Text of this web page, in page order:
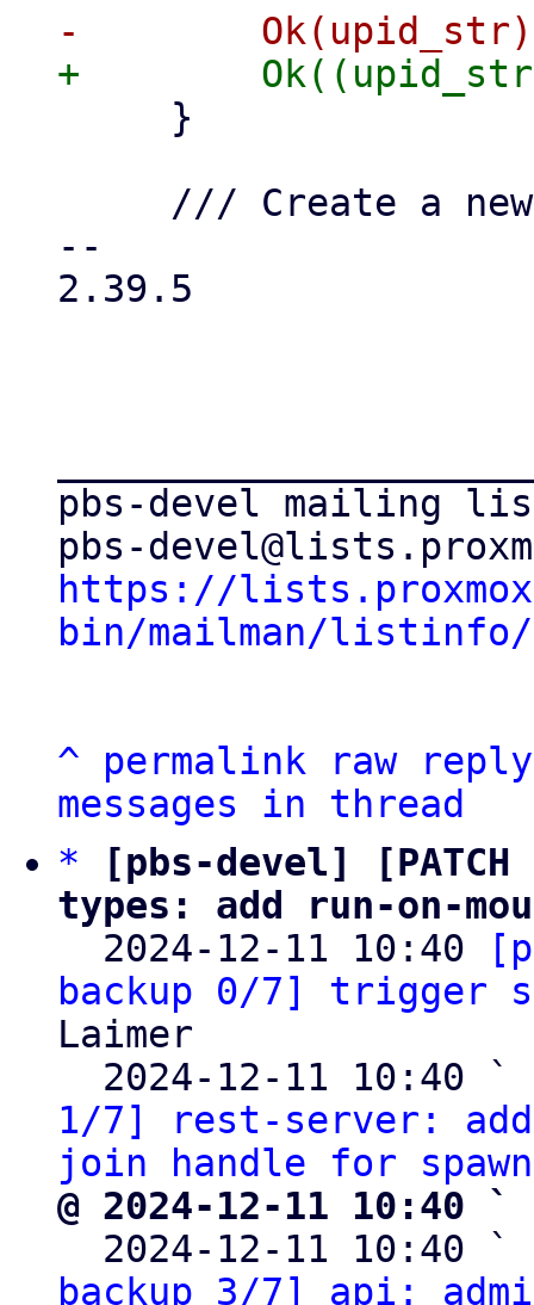
--
2.39.5
pbs-devel mailing
https://
bin/mailman/listinfo/
^ permalink raw
reply
messages in thread
*
[pbs-devel]
types: add run-on-
2024-12-11 10:40
backup 0/7] trigger
Laimer
  2024-12-11 10:40 `
1/7] rest-server:
join handle for spawn
@ 2024-12-11 10:40 `
2024-12-11 10:40 `
backup 3/7] api: